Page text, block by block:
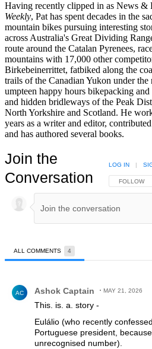
Having recently clipped in as News &
Weekly, Pat has spent decades in the
mountain bikes pursuing interesting
across Australia's Great Dividing
route around the Catalan Pyrenees,
mountains with 17,000 other
Birkebeinerrittet, fatbiked along the
trails of the Canadian Yukon under the
umpteen happy hours bikepacking
and hidden bridleways of the Peak
North Yorkshire and Scotland. He
years as a writer and editor,
and has authored several books.
Join the
Conversation
FOLLOW
FOLLOW
LOG IN |
ALL COMMENTS 4
AC Ashok Captain MAY 21, 2026
This. is. a. story -
Eulálio (who recently
Portuguese president,
unrecognised number).